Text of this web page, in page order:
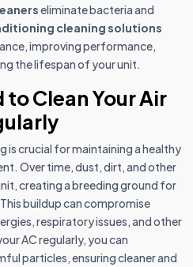
eliminate bacteria and
cleaning solutions
improving performance,
the lifespan of your unit.
to Clean Your Air
is crucial for maintaining a healthy
Over time, dust, dirt, and other
creating a breeding ground for
buildup can compromise
respiratory issues, and other
AC regularly, you can
particles, ensuring cleaner and